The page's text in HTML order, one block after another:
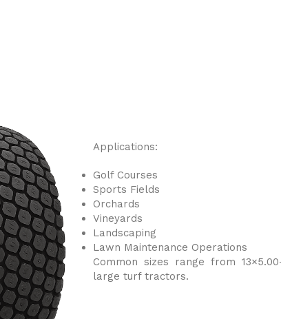
Applications:
Golf Courses
Sports Fields
Orchards
Vineyards
Landscaping
Lawn Maintenance Operations
Common sizes range from
large turf tractors.